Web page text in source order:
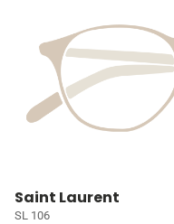
Saint Laurent
SL 106